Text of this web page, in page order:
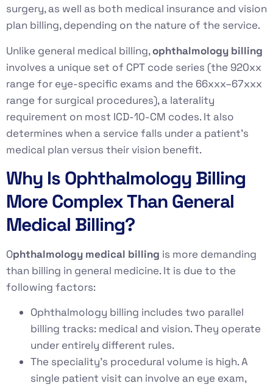
surgery, as well as both medical insurance and vision
plan billing, depending on the nature of the service.
Unlike general medical billing,ophthalmology billing
involves a unique set of CPT code series (the 920xx
range for eye-specific exams and the 66xxx–67xxx
range for surgical procedures), a laterality
requirement on most ICD-10-CM codes. It also
determines when a service falls under a patient’s
medical plan versus their vision benefit.
Why Is Ophthalmology Billing
More Complex Than General
Medical Billing?
Ophthalmology medical billing is more demanding
than billing in general medicine. It is due to the
following factors:
Ophthalmology billing includes two parallel
billing tracks: medical and vision. They operate
under entirely different rules.
The speciality’s procedural volume is high. A
single patient visit can involve an eye exam,